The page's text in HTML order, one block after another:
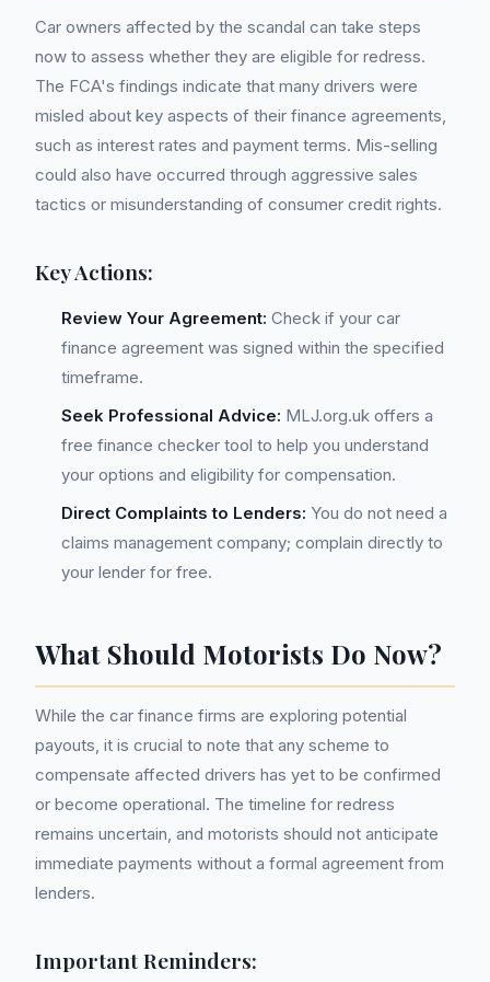
Car owners affected by the scandal can take steps
now to assess whether they are eligible for redress.
The FCA's findings indicate that many drivers were
misled about key aspects of their finance agreements,
such as interest rates and payment terms. Mis-selling
could also have occurred through aggressive sales
tactics or misunderstanding of consumer credit rights.
Key Actions:
Review Your Agreement: Check if your car
finance agreement was signed within the specified
timeframe.
Seek Professional Advice: MLJ.org.uk offers a
free finance checker tool to help you understand
your options and eligibility for compensation.
Direct Complaints to Lenders: You do not need a
claims management company; complain directly to
your lender for free.
What Should Motorists Do Now?
While the car finance firms are exploring potential
payouts, it is crucial to note that any scheme to
compensate affected drivers has yet to be confirmed
or become operational. The timeline for redress
remains uncertain, and motorists should not anticipate
immediate payments without a formal agreement from
lenders.
Important Reminders: